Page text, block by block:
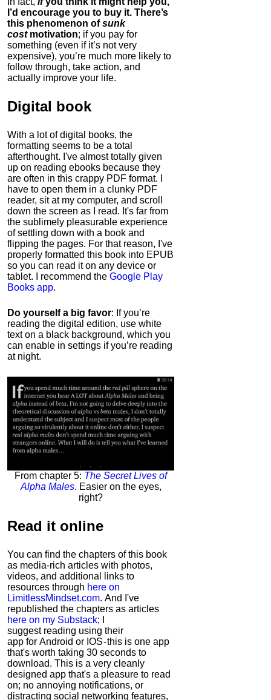
I’d encourage you to buy it. There’s
this phenomenon ofsunk
cost motivation; if you pay for
something (even if it’s not very
expensive), you’re much more likely to
follow through, take action, and
actually improve your life.
Digital book
With a lot of digital books, the
formatting seems to be a total
afterthought. I've almost totally given
up on reading ebooks because they
are often in this crappy PDF format. I
have to open them in a clunky PDF
reader, sit at my computer, and scroll
down the screen as I read. It's far from
the sublimely pleasurable experience
of settling down with a book and
flipping the pages. For that reason, I've
properly formatted this book into EPUB
so you can read it on any device or
tablet. I recommend the Google Play
Books app.
Do yourself a big favor: If you’re
reading the digital edition, use white
text on a black background, which you
can enable in settings if you’re reading
at night.
From chapter 5: The Secret Lives of
Alpha Males. Easier on the eyes,
right?
Read it online
You can find the chapters of this book
as media-rich articles with photos,
videos, and additional links to
resources through here on
LimitlessMindset.com. And I've
republished the chapters as articles
here on my Substack; I
suggest reading using their
app for Android or IOS - this is one app
that's worth taking 30 seconds to
download. This is a very cleanly
designed app that's a pleasure to read
on; no annoying notifications, or
distracting social networking features,